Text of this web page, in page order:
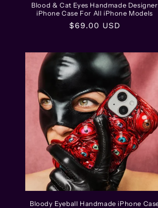
Blood & Cat Eyes Handmade Designer
iPhone Case For All iPhone Models
Regular
$69.00 USD
Bloody Eyeball Handmade iPhone